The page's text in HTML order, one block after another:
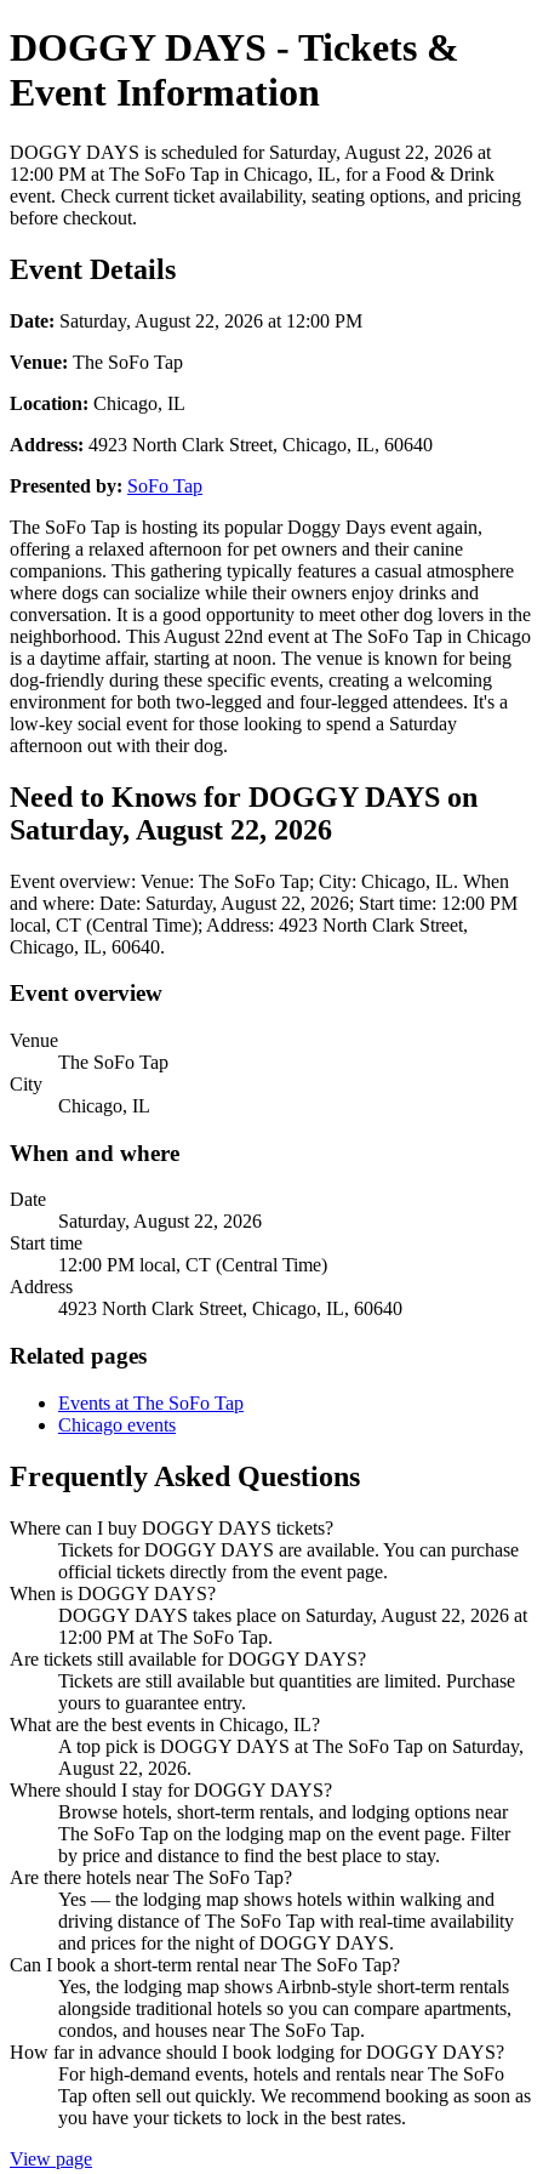
DOGGY DAYS - Tickets &
Event Information
DOGGY DAYS is scheduled for Saturday, August 22, 2026 at
12:00 PM at The SoFo Tap in Chicago, IL, for a Food & Drink
event. Check current ticket availability, seating options, and pricing
before checkout.
Event Details
Date: Saturday, August 22, 2026 at 12:00 PM
Venue: The SoFo Tap
Location: Chicago, IL
Address: 4923 North Clark Street, Chicago, IL, 60640
Presented by: SoFo Tap
The SoFo Tap is hosting its popular Doggy Days event again,
offering a relaxed afternoon for pet owners and their canine
companions. This gathering typically features a casual atmosphere
where dogs can socialize while their owners enjoy drinks and
conversation. It is a good opportunity to meet other dog lovers in the
neighborhood. This August 22nd event at The SoFo Tap in Chicago
is a daytime affair, starting at noon. The venue is known for being
dog-friendly during these specific events, creating a welcoming
environment for both two-legged and four-legged attendees. It's a
low-key social event for those looking to spend a Saturday
afternoon out with their dog.
Need to Knows for DOGGY DAYS on
Saturday, August 22, 2026
Event overview: Venue: The SoFo Tap; City: Chicago, IL. When
and where: Date: Saturday, August 22, 2026; Start time: 12:00 PM
local, CT (Central Time); Address: 4923 North Clark Street,
Chicago, IL, 60640.
Event overview
Venue
The SoFo Tap
City
Chicago, IL
When and where
Date
Saturday, August 22, 2026
Start time
12:00 PM local, CT (Central Time)
Address
4923 North Clark Street, Chicago, IL, 60640
Related pages
Events at The SoFo Tap
Chicago events
Frequently Asked Questions
Where can I buy DOGGY DAYS tickets?
Tickets for DOGGY DAYS are available. You can purchase
official tickets directly from the event page.
When is DOGGY DAYS?
DOGGY DAYS takes place on Saturday, August 22, 2026 at
12:00 PM at The SoFo Tap.
Are tickets still available for DOGGY DAYS?
Tickets are still available but quantities are limited. Purchase
yours to guarantee entry.
What are the best events in Chicago, IL?
A top pick is DOGGY DAYS at The SoFo Tap on Saturday,
August 22, 2026.
Where should I stay for DOGGY DAYS?
Browse hotels, short-term rentals, and lodging options near
The SoFo Tap on the lodging map on the event page. Filter
by price and distance to find the best place to stay.
Are there hotels near The SoFo Tap?
Yes — the lodging map shows hotels within walking and
driving distance of The SoFo Tap with real-time availability
and prices for the night of DOGGY DAYS.
Can I book a short-term rental near The SoFo Tap?
Yes, the lodging map shows Airbnb-style short-term rentals
alongside traditional hotels so you can compare apartments,
condos, and houses near The SoFo Tap.
How far in advance should I book lodging for DOGGY DAYS?
For high-demand events, hotels and rentals near The SoFo
Tap often sell out quickly. We recommend booking as soon as
you have your tickets to lock in the best rates.
View page